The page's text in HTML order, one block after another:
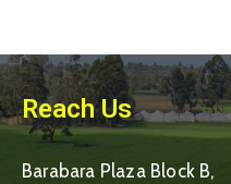
Reach Us
Barabara Plaza Block B,